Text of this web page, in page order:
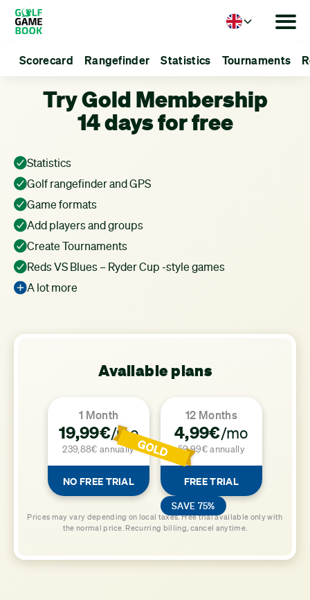
Scorecard Rangefinder Statistics Tournaments
Language
Try Gold Membership
14 days for free
Statistics
Golf rangefinder and GPS
Game formats
Add players and groups
Create Tournaments
Reds VS Blues – Ryder Cup -style games
A lot more
Available plans
1 Month
19,99€/mo
239,88€ annually
NO FREE TRIAL
12 Months
4,99€/mo
59,99€ annually
FREE TRIAL
SAVE 75%
Prices may vary depending on local taxes. Free trial available only with
the normal price. Recurring billing, cancel anytime.